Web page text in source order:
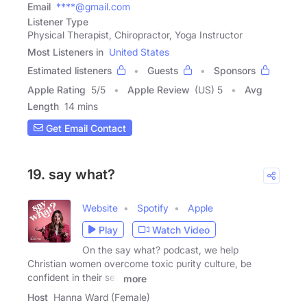
Email ****@gmail.com
Listener Type
Physical Therapist, Chiropractor, Yoga Instructor
Most Listeners in United States
Estimated listeners
Guests
Sponsors
Apple Rating 5/5 Apple Review (US) 5
Avg
Length 14 mins
Get Email Contact
19. say what?
Website Spotify
Apple
Play
Watch Video
On the say what? podcast, we help
Christian women overcome toxic purity culture, be
confident in their sex
more
Host Hanna Ward (Female)